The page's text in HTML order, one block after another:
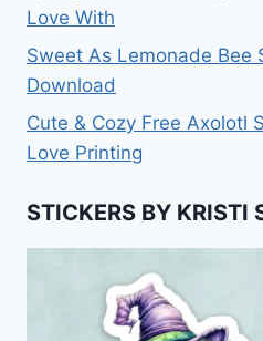
Love With
Sweet As Lemonade Bee
Download
Cute & Cozy Free Axolotl
Love Printing
STICKERS BY KRISTI